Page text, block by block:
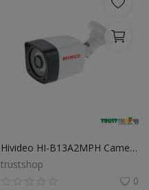
Hivideo HI-B13A2MPH Camera 2MP HD Bullet Camera
trustshop
0